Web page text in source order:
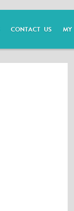
CONTACT US